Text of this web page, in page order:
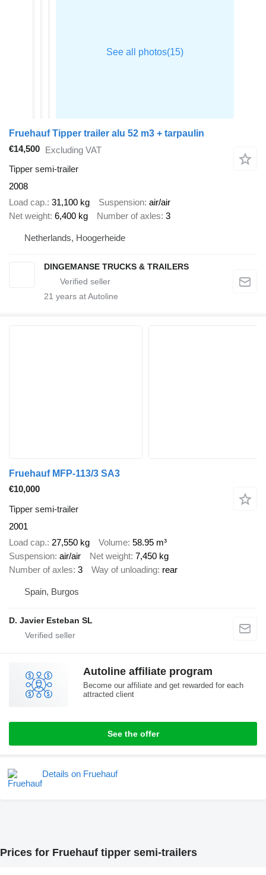
Fruehauf Tipper trailer alu 52 m3 + tarpaulin
€14,500 Excluding VAT
Tipper semi-trailer
2008
Load cap. 31,100 kg Suspension air/air
Net weight 6,400 kg Number of axles 3
Netherlands, Hoogerheide
DINGEMANSE TRUCKS & TRAILERS
21 years at Autoline
Fruehauf MFP-113/3 SA3
€10,000
Tipper semi-trailer
2001
Load cap. 27,550 kg Volume 58.95 m³
Suspension air/air Net weight 7,450 kg
Number of axles 3 Way of unloading rear
Spain, Burgos
D. Javier Esteban SL
Autoline affiliate program
Become our affiliate and get rewarded for each
attracted client
See the offer
Details on Fruehauf
Prices for Fruehauf tipper semi-trailers